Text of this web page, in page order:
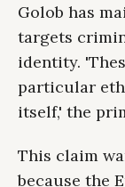
Golob has
targets
identity.
particular
itself,' the
This claim
because the